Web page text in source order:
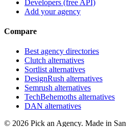
Developers (free API)
Add your agency
Compare
Best agency directories
Clutch alternatives
Sortlist alternatives
DesignRush alternatives
Semrush alternatives
TechBehemoths alternatives
DAN alternatives
© 2026 Pick an Agency. Made in San